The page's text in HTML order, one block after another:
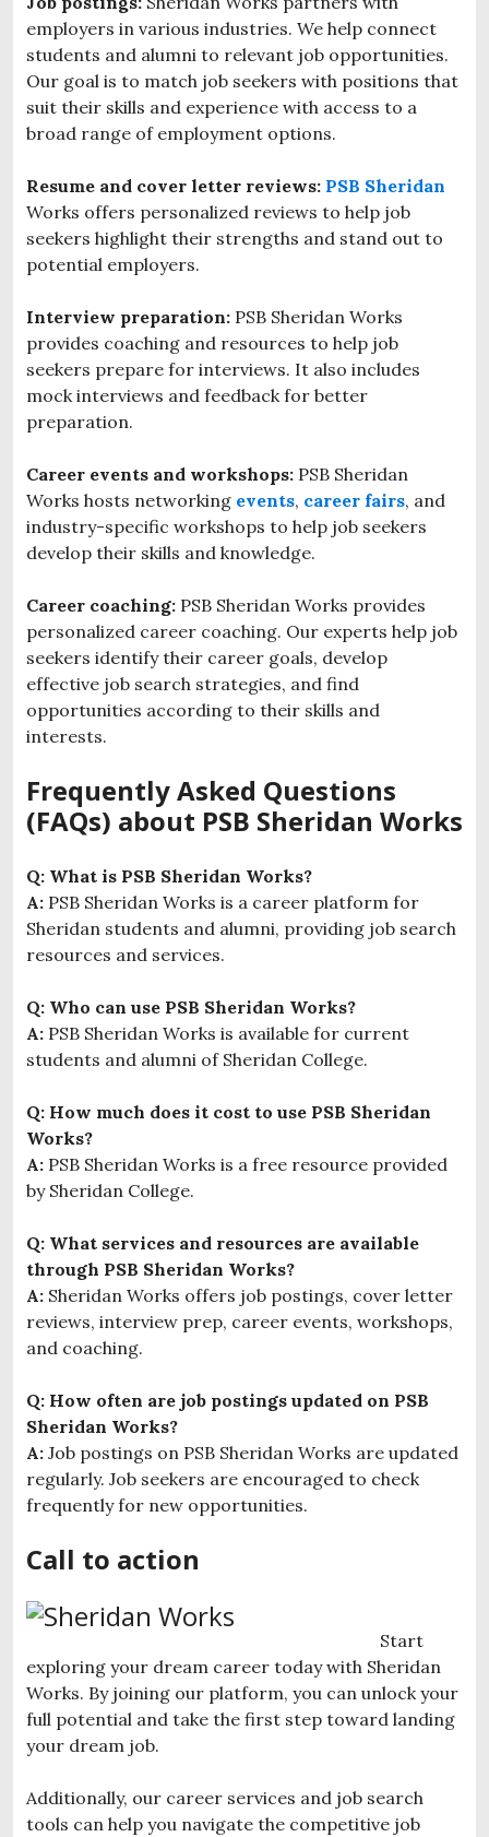
employers in various industries. We help connect
students and alumni to relevant job opportunities.
Our goal is to match job seekers with positions that
suit their skills and experience with access to a
broad range of employment options.
Resume and cover letter reviews: PSB Sheridan
Works offers personalized reviews to help job
seekers highlight their strengths and stand out to
potential employers.
Interview preparation: PSB Sheridan Works
provides coaching and resources to help job
seekers prepare for interviews. It also includes
mock interviews and feedback for better
preparation.
Career events and workshops: PSB Sheridan
Works hosts networking events, career fairs, and
industry-specific workshops to help job seekers
develop their skills and knowledge.
Career coaching: PSB Sheridan Works provides
personalized career coaching. Our experts help job
seekers identify their career goals, develop
effective job search strategies, and find
opportunities according to their skills and
interests.
Frequently Asked Questions
(FAQs) about PSB Sheridan Works
Q: What is PSB Sheridan Works?
A: PSB Sheridan Works is a career platform for
Sheridan students and alumni, providing job search
resources and services.
Q: Who can use PSB Sheridan Works?
A: PSB Sheridan Works is available for current
students and alumni of Sheridan College.
Q: How much does it cost to use PSB Sheridan
Works?
A: PSB Sheridan Works is a free resource provided
by Sheridan College.
Q: What services and resources are available
through PSB Sheridan Works?
A: Sheridan Works offers job postings, cover letter
reviews, interview prep, career events, workshops,
and coaching.
Q: How often are job postings updated on PSB
Sheridan Works?
A: Job postings on PSB Sheridan Works are updated
regularly. Job seekers are encouraged to check
frequently for new opportunities.
Call to action
Start
exploring your dream career today with Sheridan
Works. By joining our platform, you can unlock your
full potential and take the first step toward landing
your dream job.
Additionally, our career services and job search
tools can help you navigate the competitive job